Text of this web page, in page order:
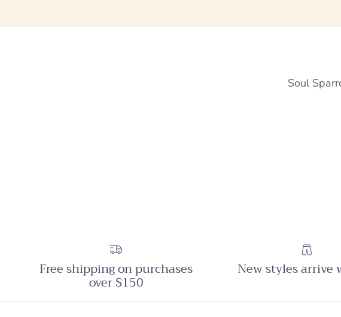
Soul
Free shipping on purchases
over $150
New styles arrive